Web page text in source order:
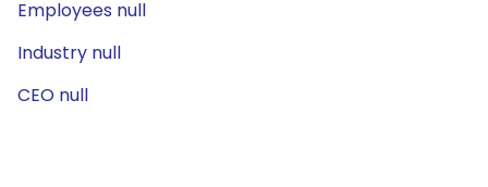
Employees null
Industry null
CEO null